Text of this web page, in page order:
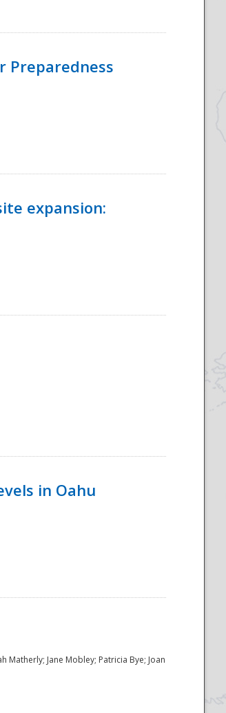
Preparedness
expansion:
in Oahu
Jane Mobley; Patricia Bye; Joan